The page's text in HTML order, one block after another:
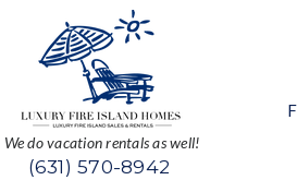
We do vacation rentals as well!
(631) 570-8942